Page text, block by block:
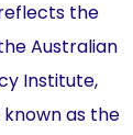
the
Australian
Institute,
as the